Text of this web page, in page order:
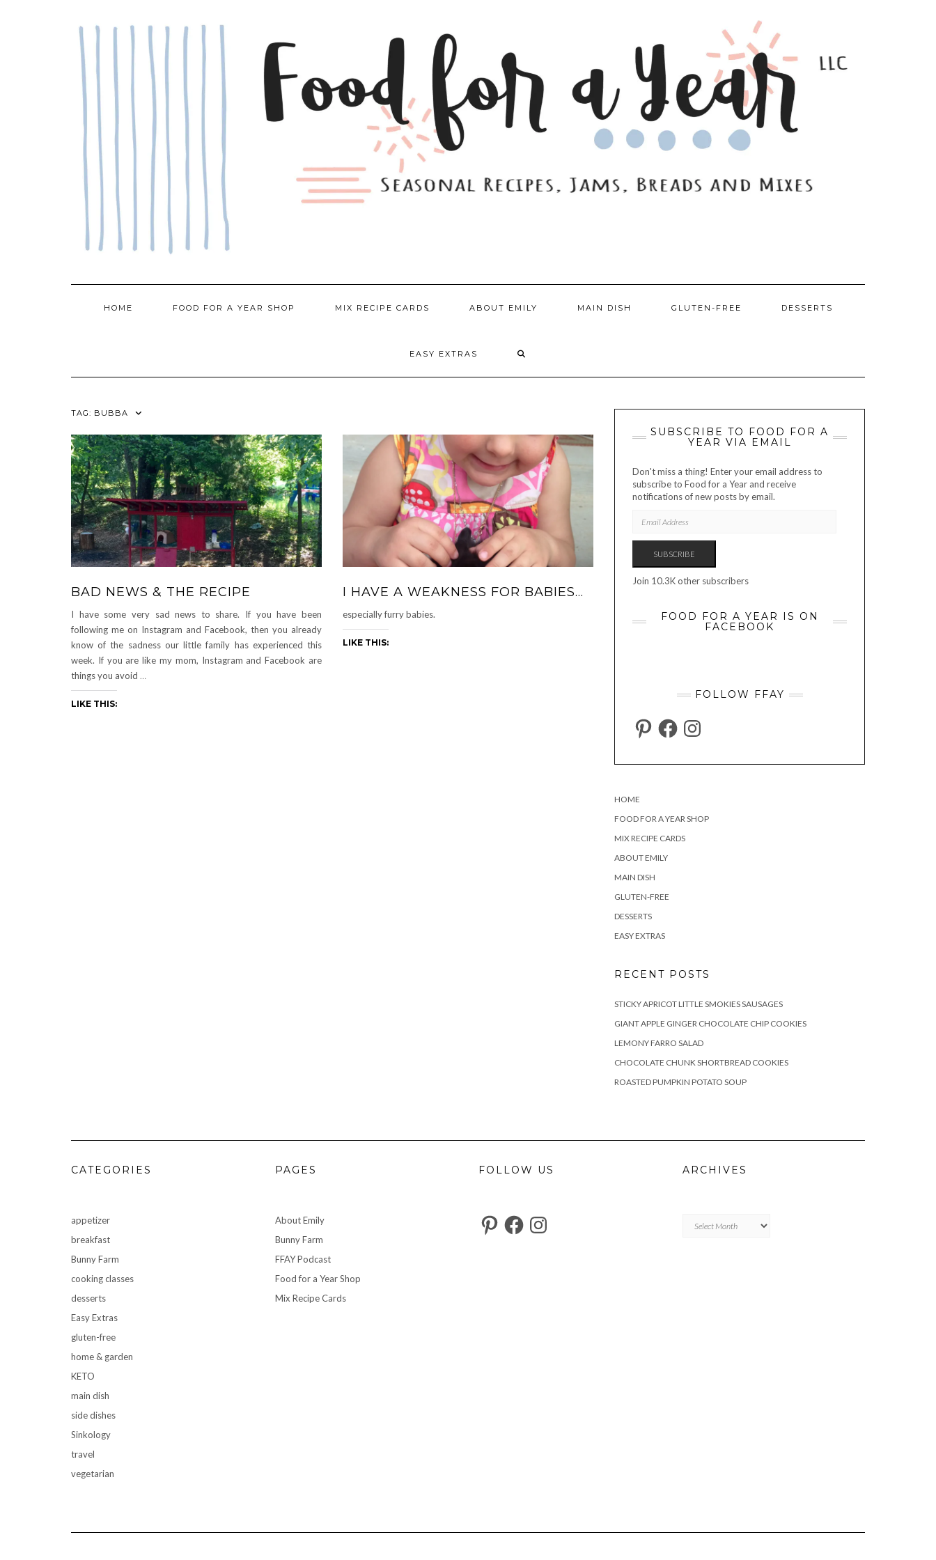
HOME FOOD FOR A YEAR SHOP MIX RECIPE CARDS ABOUT EMILY MAIN DISH GLUTEN-FREE DESSERTS
EASY EXTRAS
TAG: BUBBA
BAD NEWS & THE RECIPE
I have some very sad news to share. If you have been
following me on Instagram and Facebook, then you already
know of the sadness our little family has experienced this
week. If you are like my mom, Instagram and Facebook are
things you avoid …
LIKE THIS:
I HAVE A WEAKNESS FOR BABIES…
especially furry babies.
LIKE THIS:
SUBSCRIBE TO FOOD FOR A
YEAR VIA EMAIL
Don't miss a thing! Enter your email address to
subscribe to Food for a Year and receive
notifications of new posts by email.
ADDRESS
SUBSCRIBE
Join 10.3K other subscribers
FOOD FOR A YEAR IS ON
FACEBOOK
FOLLOW FFAY
PINTERESTFACEBOOKINSTAGRAM
HOME
FOOD FOR A YEAR SHOP
MIX RECIPE CARDS
ABOUT EMILY
MAIN DISH
GLUTEN-FREE
DESSERTS
EASY EXTRAS
RECENT POSTS
STICKY APRICOT LITTLE SMOKIES SAUSAGES
GIANT APPLE GINGER CHOCOLATE CHIP COOKIES
LEMONY FARRO SALAD
CHOCOLATE CHUNK SHORTBREAD COOKIES
ROASTED PUMPKIN POTATO SOUP
CATEGORIES
appetizer
breakfast
Bunny Farm
cooking classes
desserts
Easy Extras
gluten-free
home & garden
KETO
main dish
side dishes
Sinkology
travel
vegetarian
PAGES
About Emily
Bunny Farm
FFAY Podcast
Food for a Year Shop
Mix Recipe Cards
FOLLOW US
PinterestFacebookInstagram
ARCHIVES